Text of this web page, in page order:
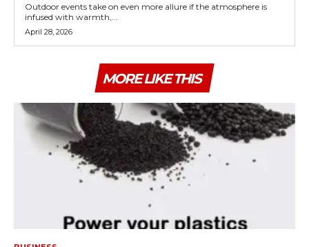
Outdoor events take on even more allure if the atmosphere is
infused with warmth,...
April 28, 2026
MORE LIKE THIS